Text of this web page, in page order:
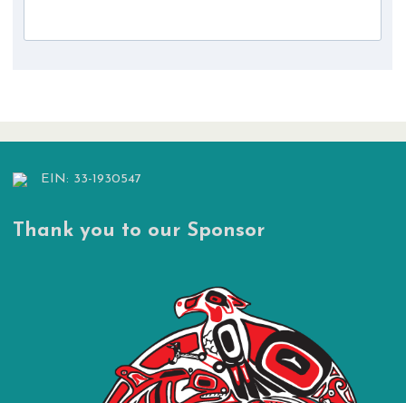
EIN: 33-1930547
Thank you to our Sponsor